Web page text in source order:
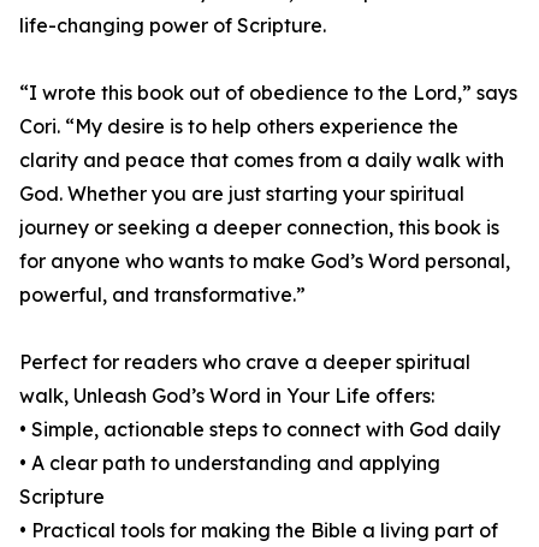
life-changing power of Scripture.
“I wrote this book out of obedience to the Lord,” says
Cori. “My desire is to help others experience the
clarity and peace that comes from a daily walk with
God. Whether you are just starting your spiritual
journey or seeking a deeper connection, this book is
for anyone who wants to make God’s Word personal,
powerful, and transformative.”
Perfect for readers who crave a deeper spiritual
walk, Unleash God’s Word in Your Life offers:
• Simple, actionable steps to connect with God daily
• A clear path to understanding and applying
Scripture
• Practical tools for making the Bible a living part of